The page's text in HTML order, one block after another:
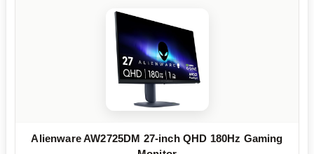
Alienware AW2725DM 27-inch QHD 180Hz Gaming